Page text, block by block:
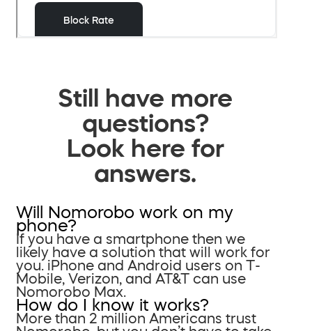
Still have more
questions?
Look here for
answers.
Will Nomorobo work on my
phone?
If you have a smartphone then we
likely have a solution that will work for
you. iPhone and Android users on T-
Mobile, Verizon, and AT&T can use
Nomorobo Max.
How do I know it works?
More than 2 million Americans trust